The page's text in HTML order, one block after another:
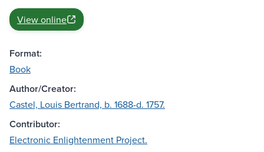
View online
Format:
Book
Author/Creator:
Castel, Louis Bertrand, b. 1688-d. 1757.
Contributor:
Electronic Enlightenment Project.